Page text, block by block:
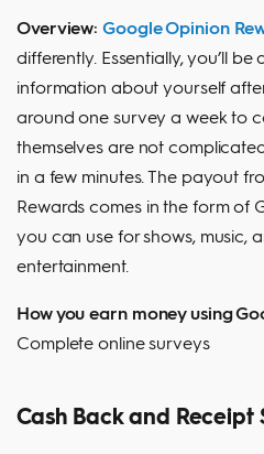
Overview: Google Opinion
differently. Essentially, you’ll
information about yourself
around one survey a week to
themselves are not
in a few minutes. The payout
Rewards comes in the form of
you can use for shows, music,
entertainment.
How you earn money using
Complete online surveys
Cash Back and Receipt